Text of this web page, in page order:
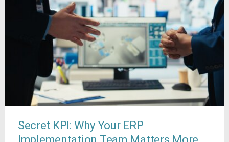
Secret KPI: Why Your ERP